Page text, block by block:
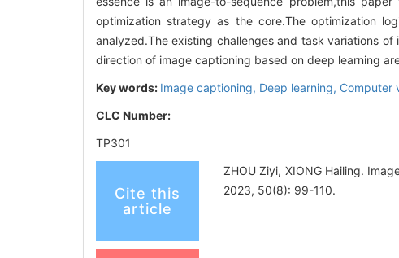
optimization strategy as the core.The optimization
analyzed.The existing challenges and task variations
direction of image captioning based on deep learning
Key words: Image captioning, Deep learning, Computer
CLC Number:
TP301
Cite this
article
ZHOU Ziyi, XIONG Hailing.
2023, 50(8): 99-110.